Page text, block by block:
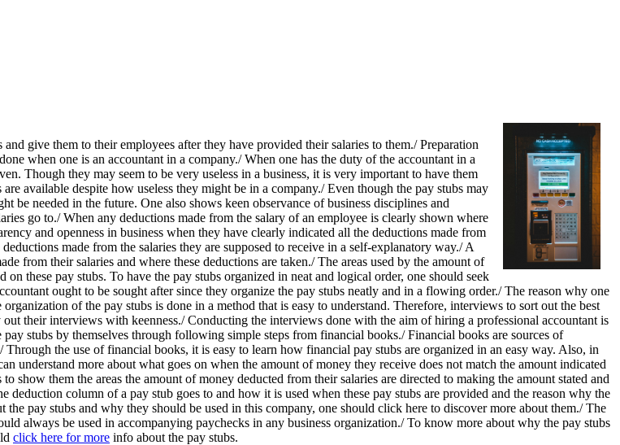
give them to their employees after they have provided their salaries to them./ Preparation
when one is an accountant in a company./ When one has the duty of the accountant in a
Though they may seem to be very useless in a business, it is very important to have them
available despite how useless they might be in a company./ Even though the pay stubs may
be needed in the future. One also shows keen observance of business disciplines and
go to./ When any deductions made from the salary of an employee is clearly shown where
and openness in business when they have clearly indicated all the deductions made from
made from the salaries they are supposed to receive in a self-explanatory way./ A
from their salaries and where these deductions are taken./ The areas used by the amount of
these pay stubs. To have the pay stubs organized in neat and logical order, one should seek
ought to be sought after since they organize the pay stubs neatly and in a flowing order./ The reason why one
of the pay stubs is done in a method that is easy to understand. Therefore, interviews to sort out the best
their interviews with keenness./ Conducting the interviews done with the aim of hiring a professional accountant is
stubs by themselves through following simple steps from financial books./ Financial books are sources of
the use of financial books, it is easy to learn how financial pay stubs are organized in an easy way. Also, in
understand more about what goes on when the amount of money they receive does not match the amount indicated
show them the areas the amount of money deducted from their salaries are directed to making the amount stated and
column of a pay stub goes to and how it is used when these pay stubs are provided and the reason why the
pay stubs and why they should be used in this company, one should click here to discover more about them./ The
always be used in accompanying paychecks in any business organization./ To know more about why the pay stubs
click here for more info about the pay stubs.